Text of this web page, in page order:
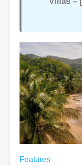
Features